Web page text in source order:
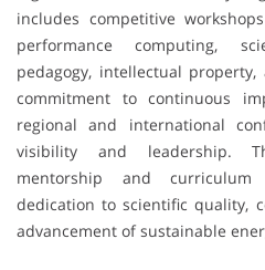
includes competitive
performance computing,
pedagogy, intellectual
commitment to continuous
regional and international
visibility and leadership.
mentorship and curriculum
dedication to scientific quality,
advancement of sustainable